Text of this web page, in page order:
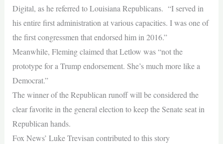
Digital, as he referred to Louisiana Republicans. “I served in
his entire first administration at various capacities. I was one of
the first congressmen that endorsed him in 2016.”
Meanwhile, Fleming claimed that Letlow was “not the
prototype for a Trump endorsement. She’s much more like a
Democrat.”
The winner of the Republican runoff will be considered the
clear favorite in the general election to keep the Senate seat in
Republican hands.
Fox News’ Luke Trevisan contributed to this story